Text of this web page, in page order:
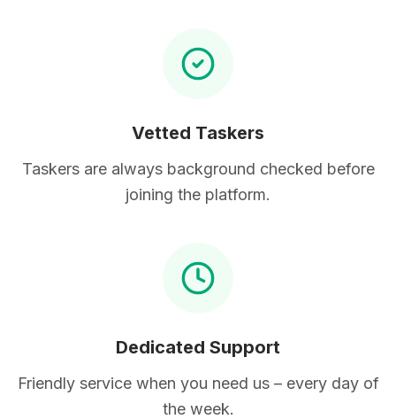
Vetted Taskers
Taskers are always background checked before
joining the platform.
Dedicated Support
Friendly service when you need us – every day of
the week.